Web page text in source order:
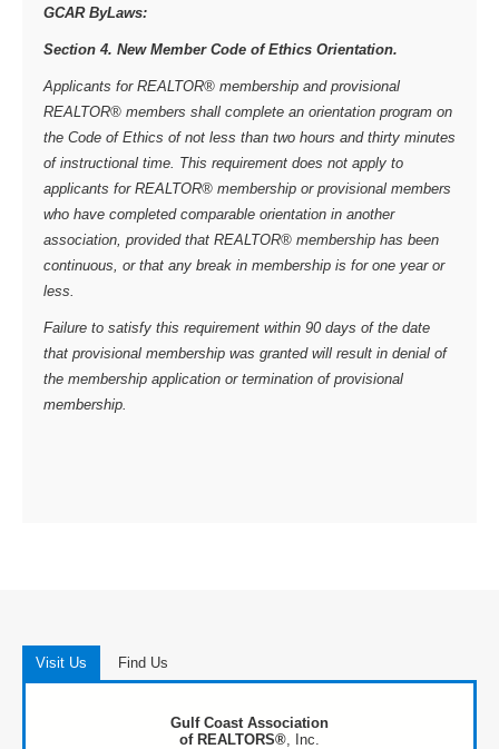
GCAR ByLaws:
Section 4. New Member Code of Ethics Orientation.
Applicants for REALTOR® membership and provisional
REALTOR® members shall complete an orientation program on
the Code of Ethics of not less than two hours and thirty minutes
of instructional time. This requirement does not apply to
applicants for REALTOR® membership or provisional members
who have completed comparable orientation in another
association, provided that REALTOR® membership has been
continuous, or that any break in membership is for one year or
less.
Failure to satisfy this requirement within 90 days of the date
that provisional membership was granted will result in denial of
the membership application or termination of provisional
membership.
Visit Us Find Us
Gulf Coast Association
of REALTORS® , Inc.